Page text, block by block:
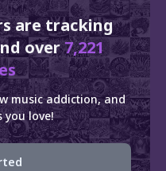
are tracking
over7,221
music addiction, and
you love!